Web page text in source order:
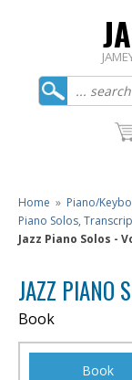
Home » Piano/
Piano Solos,
Jazz Piano Solos -
JAZZ PIANO
Book
Book